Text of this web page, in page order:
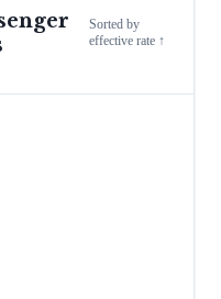
Sorted by
effective rate ↑